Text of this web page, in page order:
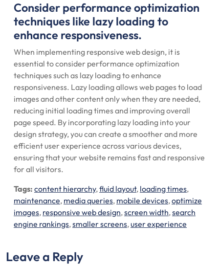
Consider performance optimization
techniques like lazy loading to
enhance responsiveness.
When implementing responsive web design, it is
essential to consider performance optimization
techniques such as lazy loading to enhance
responsiveness. Lazy loading allows web pages to load
images and other content only when they are needed,
reducing initial loading times and improving overall
page speed. By incorporating lazy loading into your
design strategy, you can create a smoother and more
efficient user experience across various devices,
ensuring that your website remains fast and responsive
for all visitors.
Tags: content hierarchy,fluid layout, loading times,
maintenance, media queries, mobile devices,optimize
images, responsive web design,screen width,search
engine rankings,smaller screens,user experience
Leave a Reply